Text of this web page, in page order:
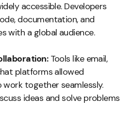
accessible. Developers
documentation, and
with a global audience.
Tools like email,
platforms allowed
work together seamlessly.
ideas and solve problems